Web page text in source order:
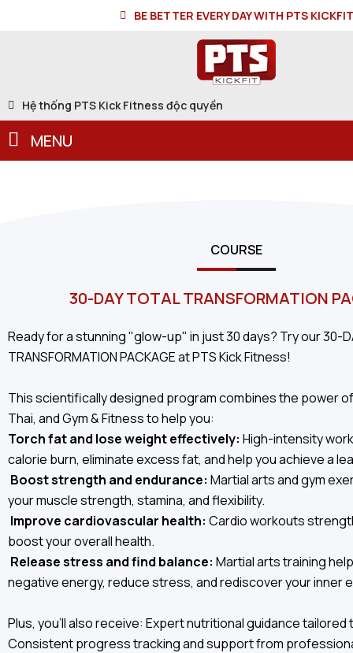
BE BETTER EVERY DAY WITH PTS KICKFIT
Hệ thống PTS Kick Fitness độc quyền
MENU
COURSE
30-DAY TOTAL TRANSFORMATION
Ready for a stunning "glow-up" in just 30 days? Try our 30-
TRANSFORMATION PACKAGE at PTS Kick Fitness!
This scientifically designed program combines the power
Thai, and Gym & Fitness to help you:
Torch fat and lose weight effectively: High-intensity
calorie burn, eliminate excess fat, and help you achieve a
Boost strength and endurance: Martial arts and gym
your muscle strength, stamina, and flexibility.
Improve cardiovascular health: Cardio workouts
boost your overall health.
Release stress and find balance: Martial arts training
negative energy, reduce stress, and rediscover your inner
Plus, you'll also receive: Expert nutritional guidance tailored
Consistent progress tracking and support from